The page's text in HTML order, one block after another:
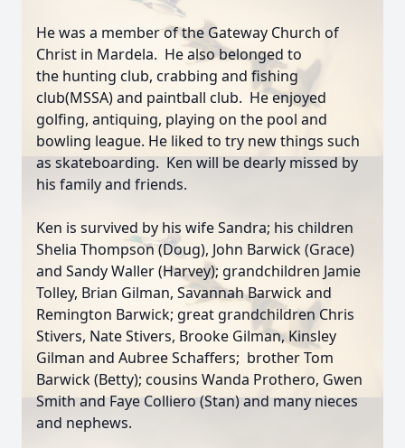
He was a member of the Gateway Church of
Christ in Mardela. He also belonged to
the hunting club, crabbing and fishing
club(MSSA) and paintball club. He enjoyed
golfing, antiquing, playing on the pool and
bowling league. He liked to try new things such
as skateboarding. Ken will be dearly missed by
his family and friends.
Ken is survived by his wife Sandra; his children
Shelia Thompson (Doug), John Barwick (Grace)
and Sandy Waller (Harvey); grandchildren Jamie
Tolley, Brian Gilman, Savannah Barwick and
Remington Barwick; great grandchildren Chris
Stivers, Nate Stivers, Brooke Gilman, Kinsley
Gilman and Aubree Schaffers; brother Tom
Barwick (Betty); cousins Wanda Prothero, Gwen
Smith and Faye Colliero (Stan) and many nieces
and nephews.